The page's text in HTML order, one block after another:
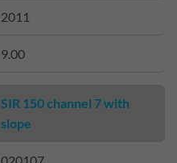
2011
9.00
SIR 150 channel 7 with
slope